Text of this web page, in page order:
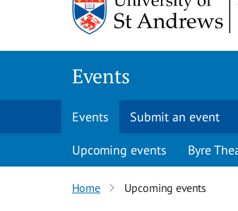
Events
Events Submit an event
Upcoming events Byre
Home Upcoming events